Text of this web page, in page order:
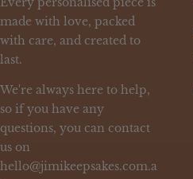
made with love, packed
with care, and created to
last.
We're always here to help,
so if you have any
questions, you can contact
us on
hello@jimikeepsakes.com.a